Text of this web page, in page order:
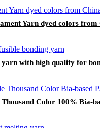
Yarn dyed colors
with high quality for
Color 100% Bia-